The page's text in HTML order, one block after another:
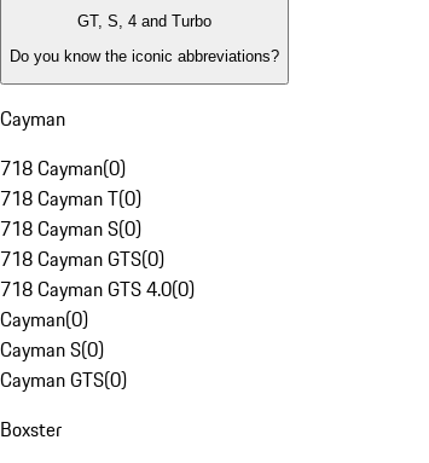
GT, S, 4 and Turbo
Do you know the iconic abbreviations?
Cayman
718 Cayman(0)
718 Cayman T(0)
718 Cayman S(0)
718 Cayman GTS(0)
718 Cayman GTS 4.0(0)
Cayman(0)
Cayman S(0)
Cayman GTS(0)
Boxster